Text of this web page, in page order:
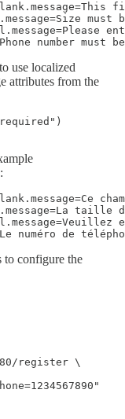
must
number
use localized
attributes from the
required")
taille
numéro de
to configure the
register \